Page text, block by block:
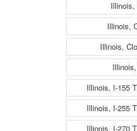
Illinois,
Illinois,
Illinois,
Illinois, I-155
Illinois, I-255
Illinois, I-270